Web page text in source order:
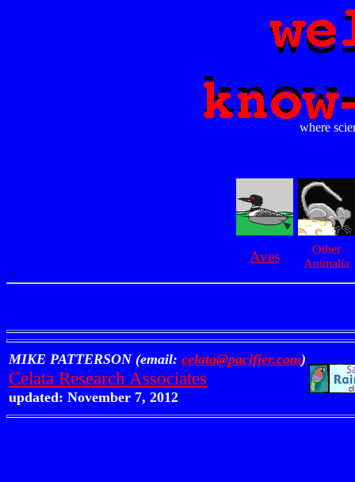
where
Aves
Other
Animalia
MIKE PATTERSON (email: celata@pacifier.com)
Celata Research Associates
updated: November 7, 2012